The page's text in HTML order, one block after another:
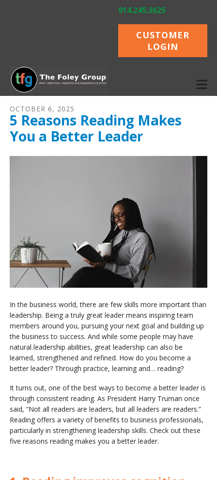
914.245.3625
CUSTOMER
LOGIN
OCTOBER 6, 2025
5 Reasons Reading Makes
You a Better Leader
In the business world, there are few skills more important than
leadership. Being a truly great leader means inspiring team
members around you, pursuing your next goal and building up
the business to success. And while some people may have
natural leadership abilities, great leadership can also be
learned, strengthened and refined. How do you become a
better leader? Through practice, learning and… reading?
It turns out, one of the best ways to become a better leader is
through consistent reading. As President Harry Truman once
said, “Not all readers are leaders, but all leaders are readers.”
Reading offers a variety of benefits to business professionals,
particularly in strengthening leadership skills. Check out these
five reasons reading makes you a better leader.